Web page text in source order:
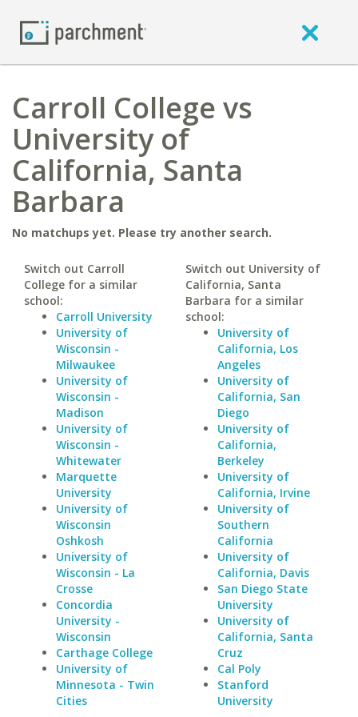
Carroll College vs
University of
California, Santa
Barbara
No matchups yet. Please try another search.
Switch out Carroll
College for a similar
school:
Carroll University
University of
Wisconsin -
Milwaukee
University of
Wisconsin -
Madison
University of
Wisconsin -
Whitewater
Marquette
University
University of
Wisconsin
Oshkosh
University of
Wisconsin - La
Crosse
Concordia
University -
Wisconsin
Carthage College
University of
Minnesota - Twin
Cities
Switch out University of
California, Santa
Barbara for a similar
school:
University of
California, Los
Angeles
University of
California, San
Diego
University of
California,
Berkeley
University of
California, Irvine
University of
Southern
California
University of
California, Davis
San Diego State
University
University of
California, Santa
Cruz
Cal Poly
Stanford
University